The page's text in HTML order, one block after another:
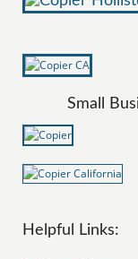
Small
Helpful Links: